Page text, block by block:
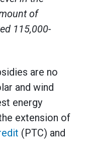
of
115,000-
are no
and wind
energy
extension of
(PTC) and